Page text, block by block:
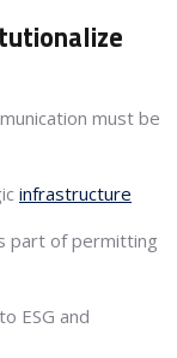
must be
infrastructure
part of permitting
ESG and